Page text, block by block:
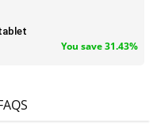
You save 31.43%